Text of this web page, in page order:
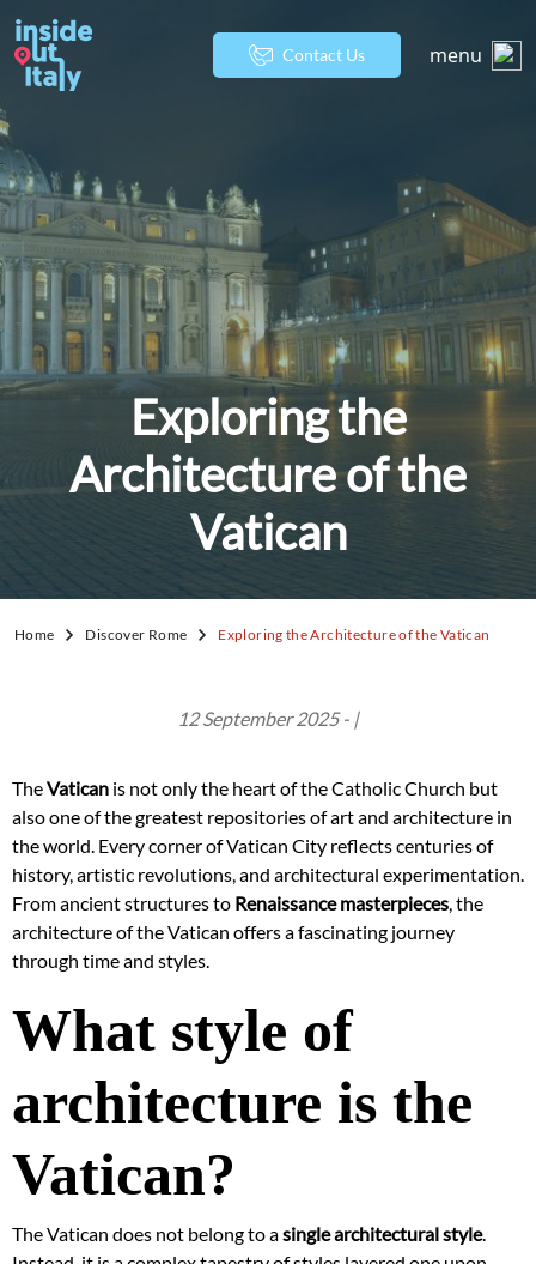
Contact Us menu
Exploring the
Architecture of the
Vatican
Home Discover Rome Exploring the Architecture of the Vatican
12 September 2025 - |
TheVatican is not only the heart of the Catholic Church but
also one of the greatest repositories of art and architecture in
the world. Every corner of Vatican City reflects centuries of
history, artistic revolutions, and architectural experimentation.
From ancient structures to Renaissance masterpieces, the
architecture of the Vatican offers a fascinating journey
through time and styles.
What style of
architecture is the
Vatican?
The Vatican does not belong to asingle architectural style.